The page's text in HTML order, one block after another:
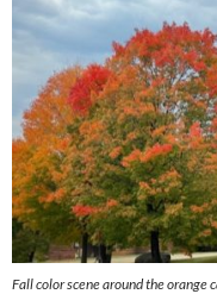
Fall color scene around the orange